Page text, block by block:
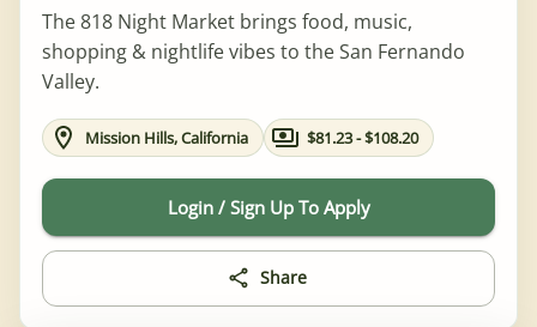
The 818 Night Market brings food, music,
shopping & nightlife vibes to the San Fernando
Valley.
Mission Hills, California $81.23 - $108.20
Login / Sign Up To Apply
Share